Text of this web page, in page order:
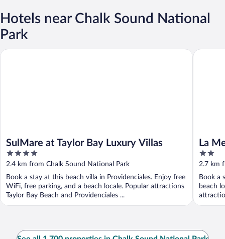
Hotels near Chalk Sound National
Park
SulMare at Taylor Bay Luxury Villas
4
out
of
5
2.4 km from Chalk Sound National Park
Book a stay at this beach villa in Providenciales. Enjoy free
WiFi, free parking, and a beach locale. Popular attractions
Taylor Bay Beach and Providenciales ...
SulMare at Taylor Bay Luxury Villas
La
2
out
of
5
2.7 km
Book a
beach
La Mer